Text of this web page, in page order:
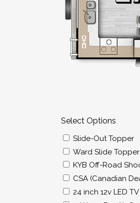
Select Options
Slide-Out Topper
Ward Slide Topper
KYB Off-Road
CSA (Canadian
24 inch 12v LED